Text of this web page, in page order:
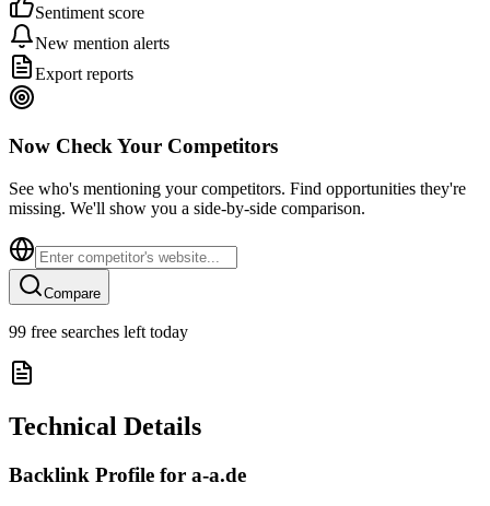
Sentiment score
New mention alerts
Export reports
Now Check Your Competitors
See who's mentioning your competitors. Find opportunities they're
missing. We'll show you a side-by-side comparison.
Compare
99 free searches left today
Technical Details
Backlink Profile for a-a.de